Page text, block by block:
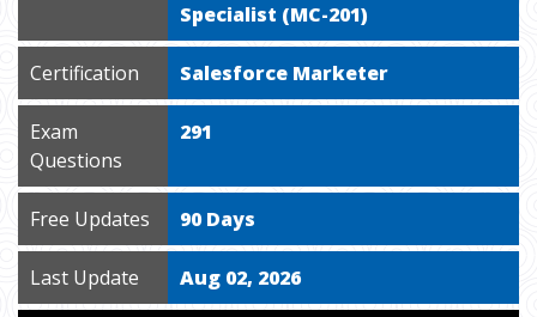
Specialist (MC-201)
Certification Salesforce Marketer
Exam
Questions
291
Free Updates 90 Days
Last Update Aug 02, 2026